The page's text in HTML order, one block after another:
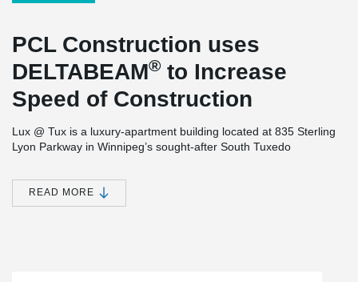
PCL Construction uses
DELTABEAM® to Increase
Speed of Construction
Lux @ Tux is a luxury-apartment building located at 835 Sterling
Lyon Parkway in Winnipeg’s sought-after South Tuxedo
The project consists of 5 stories of multi-family rental units, 1 level
of parking at grade and 1 at underground level. The building
READ MORE